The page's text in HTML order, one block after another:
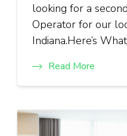
looking for a
Operator for our
Indiana.Here’s
Read More